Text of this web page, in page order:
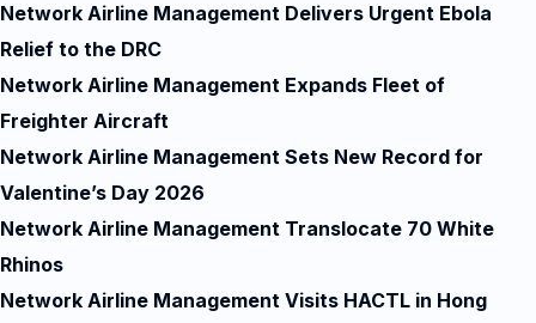
Network Airline Management Delivers Urgent Ebola
Relief to the DRC
Network Airline Management Expands Fleet of
Freighter Aircraft
Network Airline Management Sets New Record for
Valentine’s Day 2026
Network Airline Management Translocate 70 White
Rhinos
Network Airline Management Visits HACTL in Hong